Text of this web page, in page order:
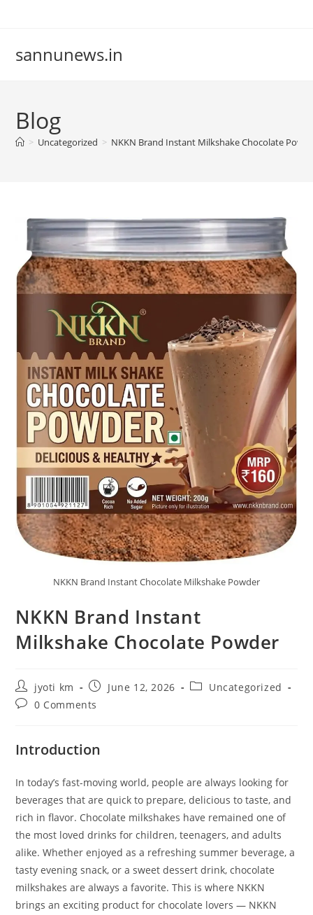
sannunews.in
Blog
> Uncategorized > NKKN Brand Instant Milkshake Chocolate
NKKN Brand Instant Chocolate Milkshake Powder
NKKN Brand Instant
Milkshake Chocolate Powder
Post
author:
jyoti km
Post
published:
June 12, 2026
PostUncategorized
Post0 Comments
Introduction
In today’s fast-moving world, people are always looking for
beverages that are quick to prepare, delicious to taste, and
rich in flavor. Chocolate milkshakes have remained one of
the most loved drinks for children, teenagers, and adults
alike. Whether enjoyed as a refreshing summer beverage, a
tasty evening snack, or a sweet dessert drink, chocolate
milkshakes are always a favorite. This is where NKKN
brings an exciting product for chocolate lovers — NKKN